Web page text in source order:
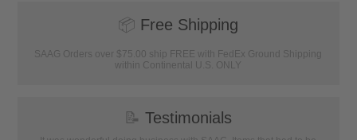
📦 Free Shipping
SAAG Orders over $75.00 ship FREE with FedEx Ground Shipping
within Continental U.S. ONLY
📝 Testimonials